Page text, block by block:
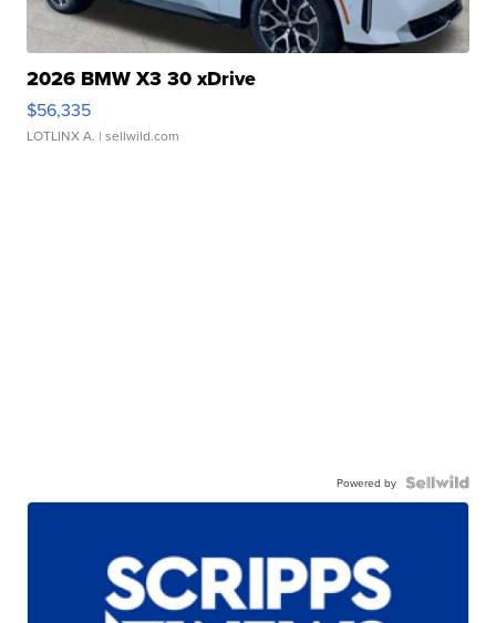
2026 BMW X3 30 xDrive
$56,335
LOTLINX A. | sellwild.com
Powered by